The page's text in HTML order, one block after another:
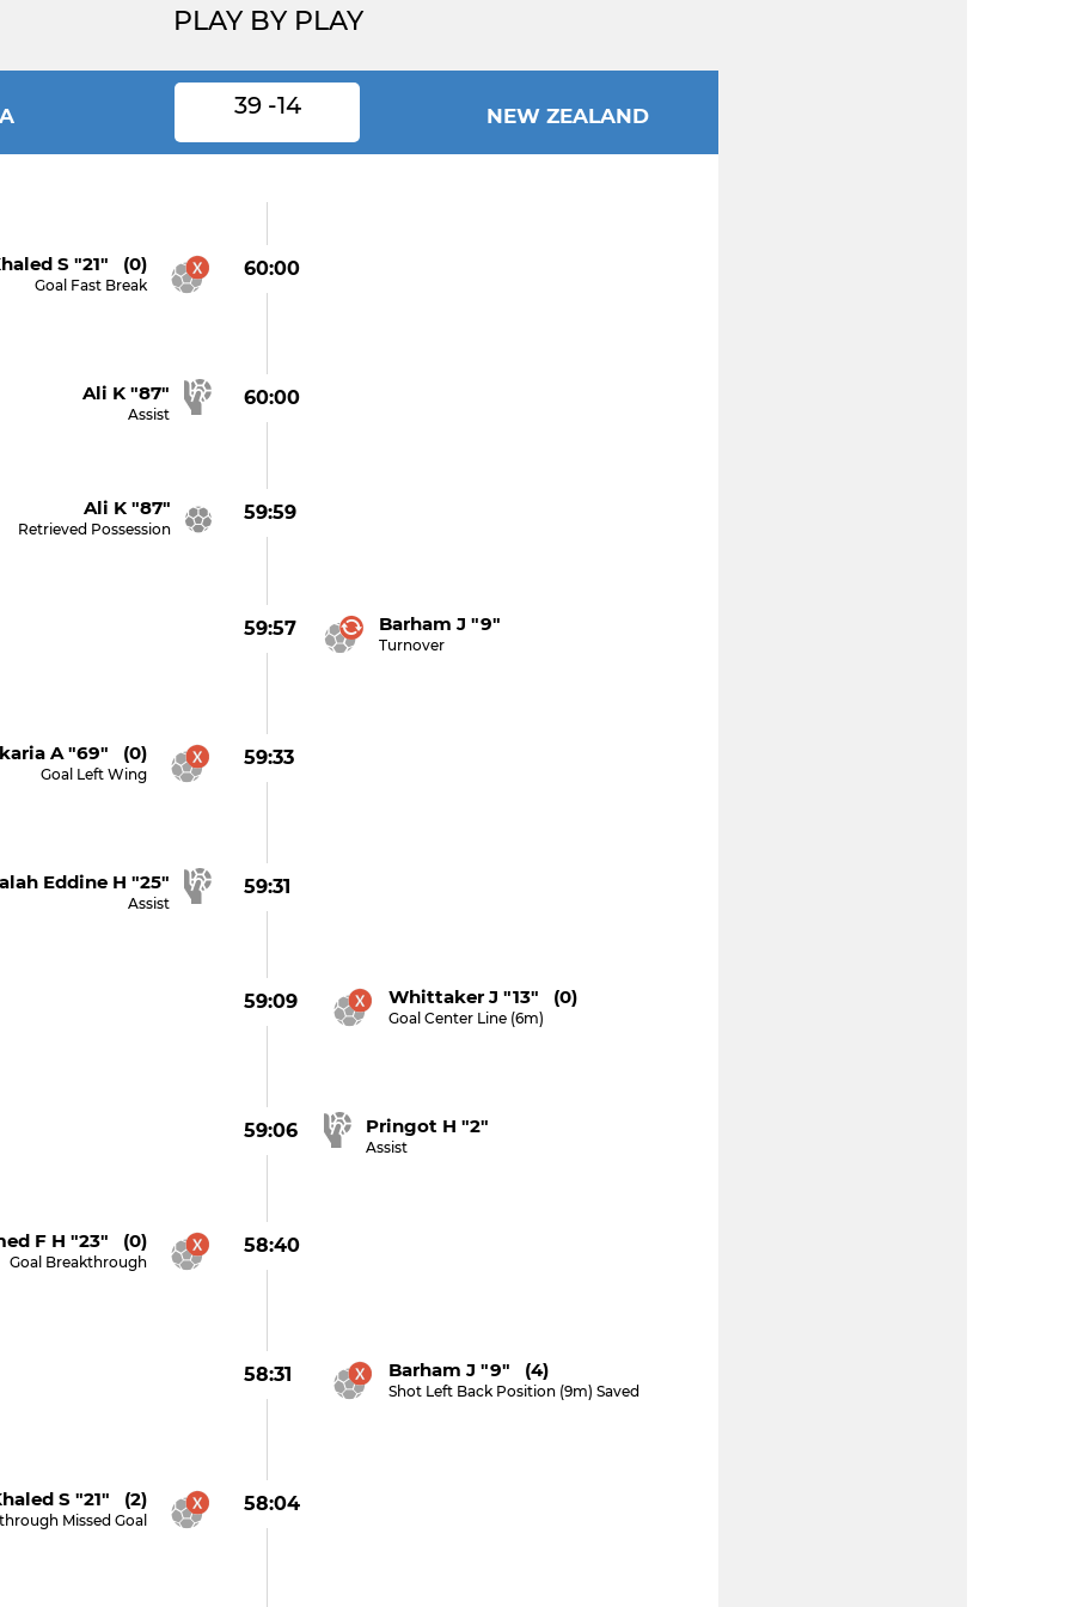
PLAY BY PLAY
39 -14 NEW ZEALAND
60:00
S "21" (0)
Goal Fast Break
60:00
Ali K "87"
Assist
59:59
Ali K "87"
Retrieved Possession
59:57 Barham J "9"
Turnover
59:33
A "69" (0)
Goal Left Wing
59:31
Eddine H "25"
Assist
59:09 Whittaker J "13" (0)
Goal Center Line (6m)
59:06 Pringot H "2"
Assist
58:40
F H "23" (0)
Goal Breakthrough
58:31 Barham J "9" (4)
Shot Left Back Position (9m) Saved
58:04
S "21" (2)
Missed Goal